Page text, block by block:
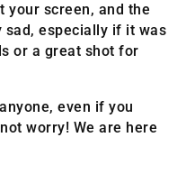
your screen, and the
sad, especially if it was
or a great shot for
even if you
worry! We are here